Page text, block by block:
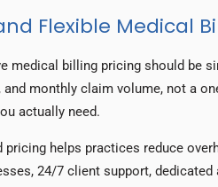
Flexible Medical
medical billing pricing should be
monthly claim volume, not a
actually need.
pricing helps practices reduce
24/7 client support,